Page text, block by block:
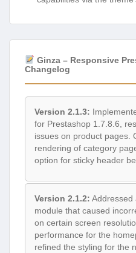
Ginza – Responsive
Changelog
Version 2.1.3:
for Prestashop 1.7.8.6,
issues on product pages.
rendering of category
option for sticky header
Version 2.1.2: Addressed
module that caused
on certain screen
performance for the
refined the styling for the